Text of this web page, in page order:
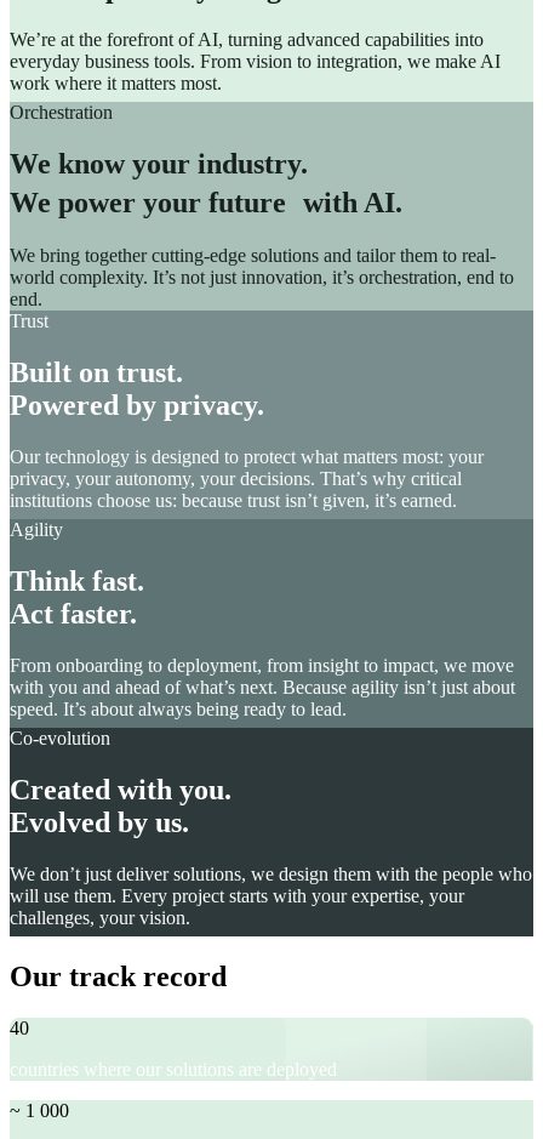
We’re at the forefront of AI, turning advanced capabilities into
everyday business tools. From vision to integration, we make AI
work where it matters most.
Orchestration
We know your industry.
We power your future with AI.
We bring together cutting-edge solutions and tailor them to real-
world complexity. It’s not just innovation, it’s orchestration, end to
end.
Trust
Built on trust.
Powered by privacy.
Our technology is designed to protect what matters most: your
privacy, your autonomy, your decisions. That’s why critical
institutions choose us: because trust isn’t given, it’s earned.
Agility
Think fast.
Act faster.
From onboarding to deployment, from insight to impact, we move
with you and ahead of what’s next. Because agility isn’t just about
speed. It’s about always being ready to lead.
Co-evolution
Created with you.
Evolved by us.
We don’t just deliver solutions, we design them with the people who
will use them. Every project starts with your expertise, your
challenges, your vision.
Our track record
40
countries where our solutions are deployed
~ 1 000